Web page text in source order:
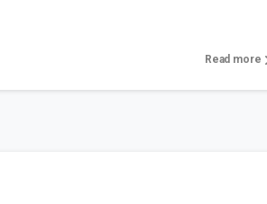
Read more